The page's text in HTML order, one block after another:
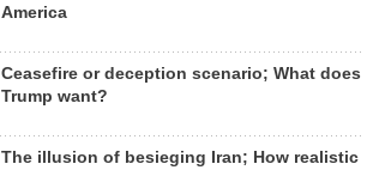
America
Ceasefire or deception scenario; What does
Trump want?
The illusion of besieging Iran; How realistic